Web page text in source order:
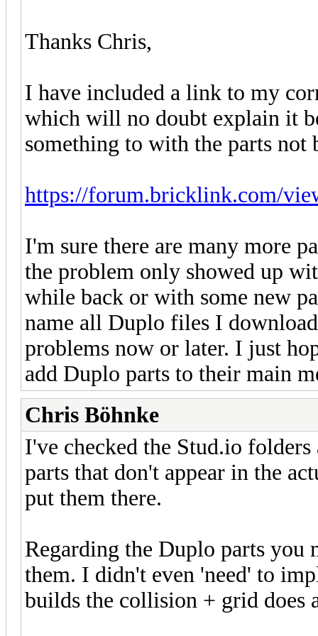
Thanks Chris,
I have included a link to my
which will no doubt explain it
something to with the parts not
https://forum.bricklink.com/
I'm sure there are many more
the problem only showed up
while back or with some new
name all Duplo files I
problems now or later. I just
add Duplo parts to their main
Chris Böhnke
I've checked the Stud.io
parts that don't appear in the
put them there.
Regarding the Duplo parts you
them. I didn't even 'need' to
builds the collision + grid does